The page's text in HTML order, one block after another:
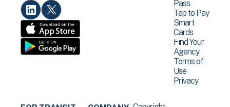
Pass
Tap to Pay
Smart
Cards
Find Your
Agency
Terms of
Use
Privacy